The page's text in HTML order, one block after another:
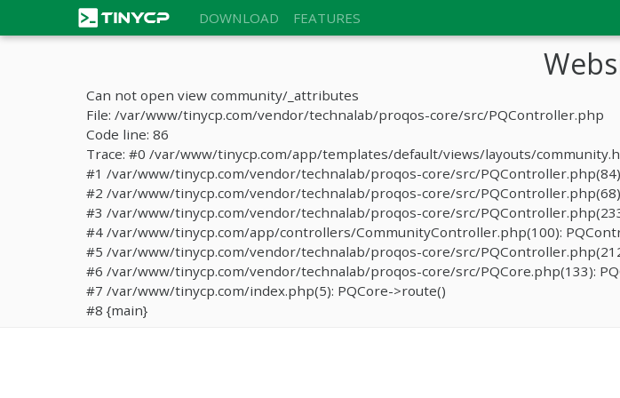
DOWNLOAD FEATURES
Can not open view community/_attributes
File: /var/www/tinycp.com/vendor/technalab/proqos-core/src/PQController.php
Code line: 86
Trace: #0 /var/www/tinycp.com/app/templates/default/views/layouts/
#1 /var/www/tinycp.com/vendor/technalab/proqos-core/src/
#2 /var/www/tinycp.com/vendor/technalab/proqos-core/src/
#3 /var/www/tinycp.com/vendor/technalab/proqos-core/src/
#4 /var/www/tinycp.com/app/controllers/CommunityController.php(100):
#5 /var/www/tinycp.com/vendor/technalab/proqos-core/src/
#6 /var/www/tinycp.com/vendor/technalab/proqos-core/src/PQCore.php(133):
#7 /var/www/tinycp.com/index.php(5): PQCore->route()
#8 {main}